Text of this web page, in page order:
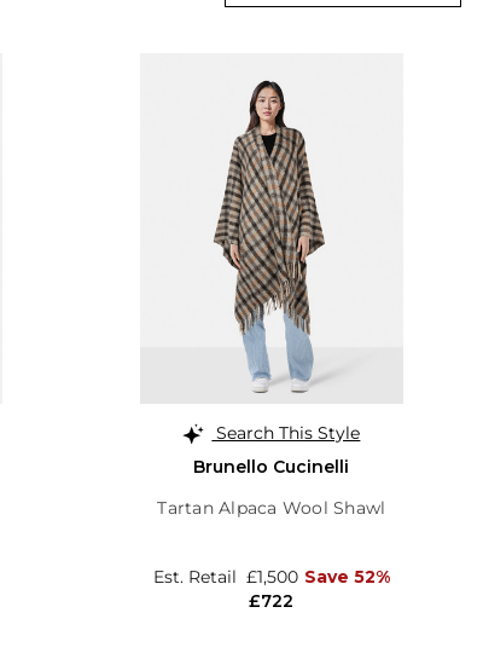
Search This Style
Brunello Cucinelli
Tartan Alpaca Wool Shawl
£722
Est. Retail £1,500 Save 52%